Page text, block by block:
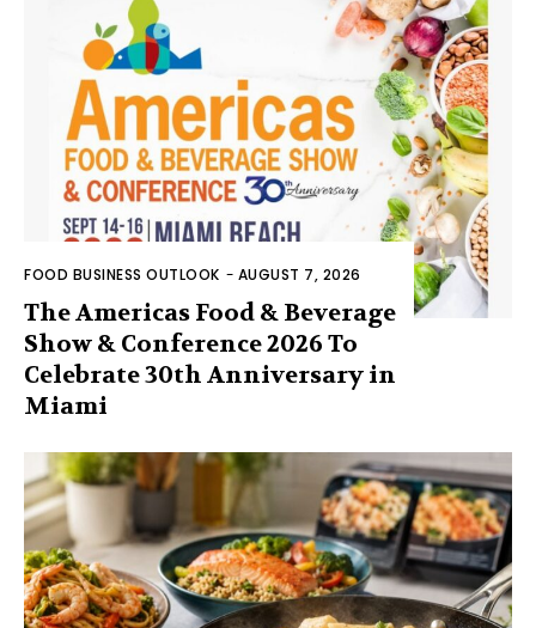
FOOD BUSINESS OUTLOOK - AUGUST 7, 2026
The Americas Food & Beverage
Show & Conference 2026 To
Celebrate 30th Anniversary in
Miami